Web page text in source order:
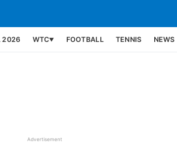
2026 WTC▼ FOOTBALL TENNIS NEWS
Advertisement